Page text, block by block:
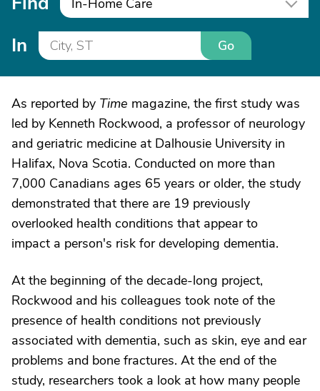
In-Home Care
In Go
As reported by Time magazine, the first study was
led by Kenneth Rockwood, a professor of neurology
and geriatric medicine at Dalhousie University in
Halifax, Nova Scotia. Conducted on more than
7,000 Canadians ages 65 years or older, the study
demonstrated that there are 19 previously
overlooked health conditions that appear to
impact a person's risk for developing dementia.
At the beginning of the decade-long project,
Rockwood and his colleagues took note of the
presence of health conditions not previously
associated with dementia, such as skin, eye and ear
problems and bone fractures. At the end of the
study, researchers took a look at how many people